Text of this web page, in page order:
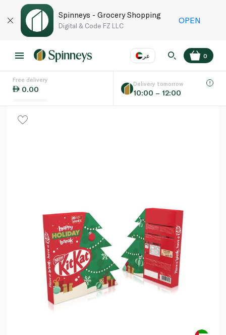
Spinneys - Grocery Shopping
Digital & Code FZ LLC
OPEN
عر
Language
0
Free delivery
0.00
Delivery tomorrow
10:00 – 12:00